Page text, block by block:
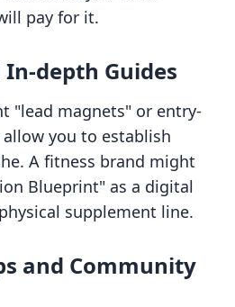
pay for it.
In-depth Guides
"lead magnets" or entry-
you to establish
A fitness brand might
Blueprint" as a digital
supplement line.
and Community